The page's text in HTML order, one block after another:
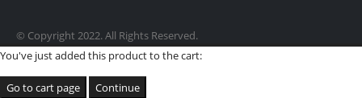
© Copyright 2022. All Rights Reserved.
You've just added this product to the cart:
Go to cart page
Continue